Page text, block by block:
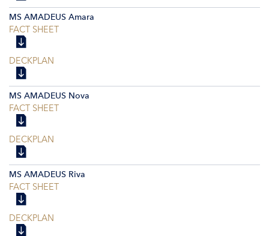
MS AMADEUS Amara
FACT SHEET
DECKPLAN
MS AMADEUS Nova
FACT SHEET
DECKPLAN
MS AMADEUS Riva
FACT SHEET
DECKPLAN